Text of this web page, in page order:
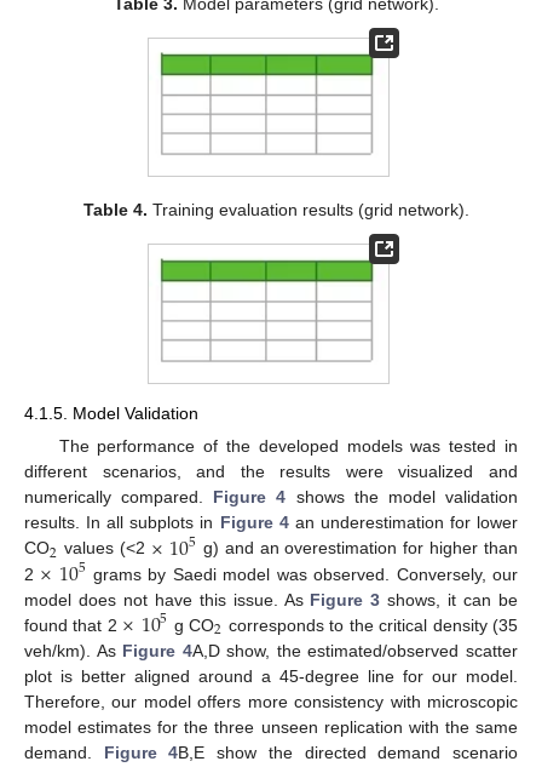
Table 4. Training evaluation results (grid network).
4.1.5. Model Validation
The performance of the developed models was tested in
different scenarios, and the results were visualized and
numerically compared. Figure 4 shows the model validation
results. In all subplots in Figure 4an underestimation for lower
CO2 values (<2 ×105 g) and an overestimation for higher than
2 ×105 grams by Saedi model was observed. Conversely, our
model does not have this issue. As Figure 3 shows, it can be
found that 2 ×105 g CO2 corresponds to the critical density (35
veh/km). As Figure 4A,D show, the estimated/observed scatter
plot is better aligned around a 45-degree line for our model.
Therefore, our model offers more consistency with microscopic
model estimates for the three unseen replication with the same
demand. Figure 4B,E show the directed demand scenario